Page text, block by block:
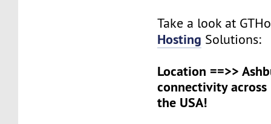
Take a look at
Hosting Solutions:
Location ==>>
connectivity across
the USA!